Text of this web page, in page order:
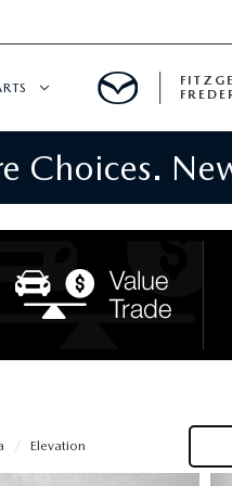
SPECIALS
Choices.
Elevation